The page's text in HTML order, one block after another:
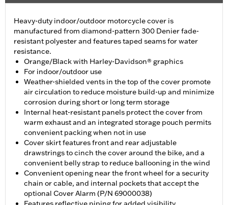
Heavy-duty indoor/outdoor motorcycle cover is
manufactured from diamond-pattern 300 Denier fade-
resistant polyester and features taped seams for water
resistance.
Orange/Black with Harley-Davidson® graphics
For indoor/outdoor use
Weather-shielded vents in the top of the cover promote
air circulation to reduce moisture build-up and minimize
corrosion during short or long term storage
Internal heat-resistant panels protect the cover from
warm exhaust and an integrated storage pouch permits
convenient packing when not in use
Cover skirt features front and rear adjustable
drawstrings to cinch the cover around the bike, and a
convenient belly strap to reduce ballooning in the wind
Convenient opening near the front wheel for a security
chain or cable, and internal pockets that accept the
optional Cover Alarm (P/N 69000038)